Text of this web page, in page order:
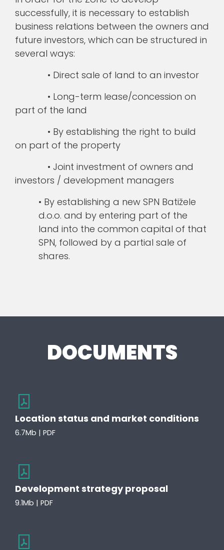
successfully, it is necessary to establish
business relations between the owners and
future investors, which can be structured in
several ways:
• Direct sale of land to an investor
• Long-term lease/concession on
part of the land
• By establishing the right to build
on part of the property
• Joint investment of owners and
investors / development managers
• By establishing a new SPN Batižele
d.o.o. and by entering part of the
land into the common capital of that
SPN, followed by a partial sale of
shares.
DOCUMENTS
Location status and market conditions
6.7Mb | PDF
Development strategy proposal
9.1Mb | PDF